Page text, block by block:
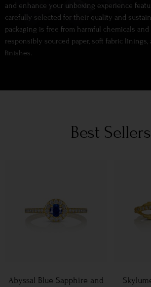
and enhance your unboxing experience
carefully selected for their quality and
packaging is free from harmful chemicals and
responsibly sourced paper, soft fabric
finishes.
Best Sellers
Abyssal Blue Sapphire and